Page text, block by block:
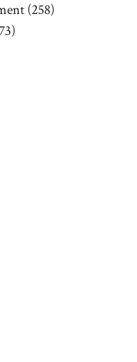
(258)